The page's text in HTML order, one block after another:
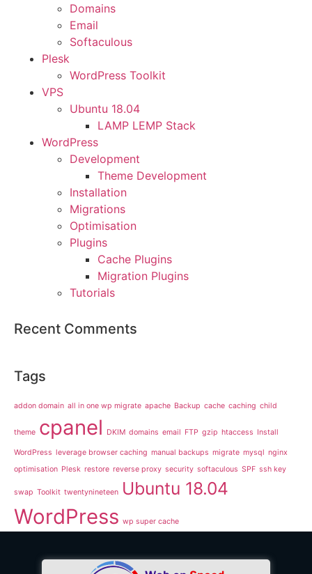
Domains
Email
Softaculous
Plesk
WordPress Toolkit
VPS
Ubuntu 18.04
LAMP LEMP Stack
WordPress
Development
Theme Development
Installation
Migrations
Optimisation
Plugins
Cache Plugins
Migration Plugins
Tutorials
Recent Comments
Tags
addon domain all in one wp migrate apache Backup cache caching child
theme cpanel DKIM domains email FTP gzip htaccess Install
WordPress leverage browser caching manual backups migrate mysql nginx
optimisation Plesk restore reverse proxy security softaculous SPF ssh key
swap Toolkit twentynineteen Ubuntu 18.04
WordPress wp super cache